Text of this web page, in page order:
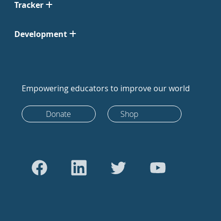
Tracker
Development
Empowering educators to improve our world
Donate Shop